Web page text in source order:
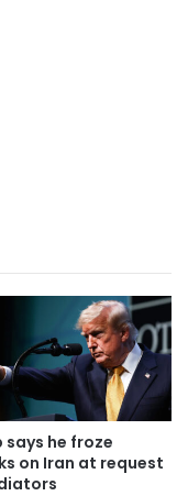
says he froze
on Iran at request